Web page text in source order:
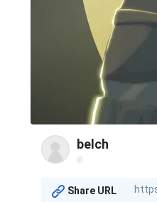
belch
@
Share URL